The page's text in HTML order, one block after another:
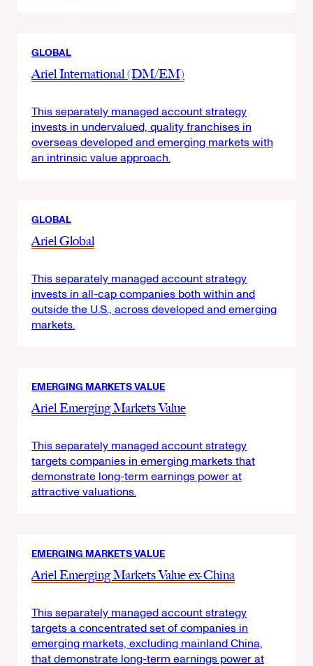
GLOBAL
Ariel International (DM/EM)
This separately managed account strategy
invests in undervalued, quality franchises in
overseas developed and emerging markets with
an intrinsic value approach.
GLOBAL
Ariel Global
This separately managed account strategy
invests in all-cap companies both within and
outside the U.S., across developed and emerging
markets.
EMERGING MARKETS VALUE
Ariel Emerging Markets Value
This separately managed account strategy
targets companies in emerging markets that
demonstrate long-term earnings power at
attractive valuations.
EMERGING MARKETS VALUE
Ariel Emerging Markets Value ex-China
This separately managed account strategy
targets a concentrated set of companies in
emerging markets, excluding mainland China,
that demonstrate long-term earnings power at